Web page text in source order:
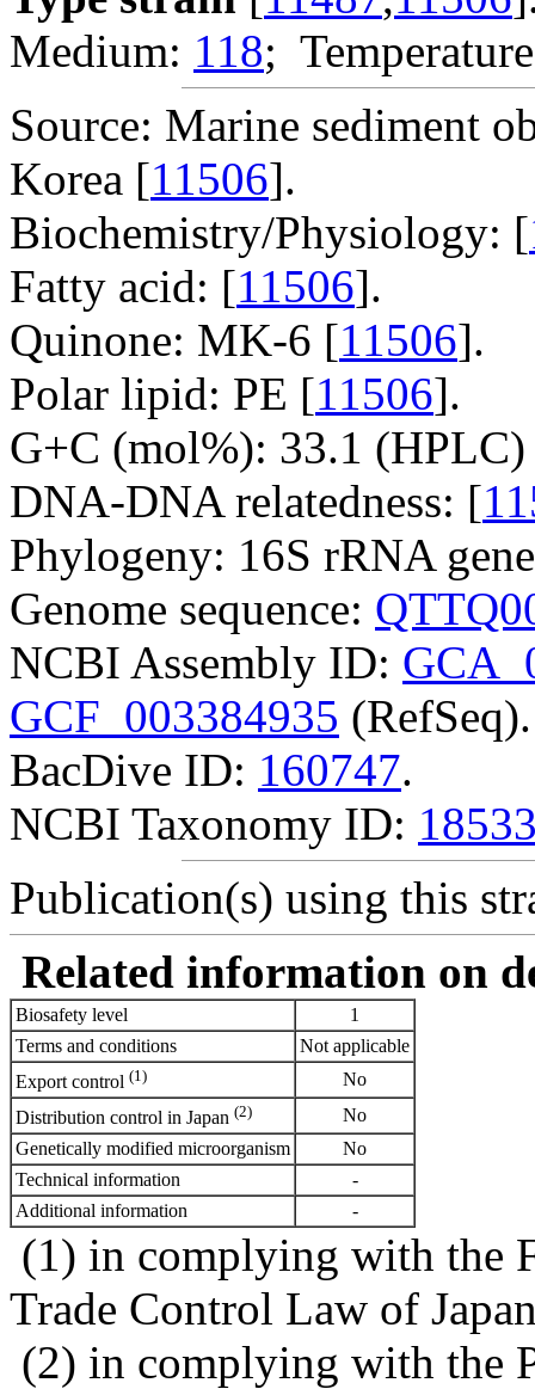
Medium: 118;
Source: Marine sediment
Korea [11506].
Biochemistry/Physiology: [
Fatty acid: [11506].
Quinone: MK-6 [11506].
Polar lipid: PE [11506].
G+C (mol%): 33.1
DNA-DNA relatedness: [
Phylogeny: 16S rRNA
Genome sequence:
NCBI Assembly ID:
GCF_003384935 (RefSeq).
BacDive ID: 160747.
NCBI Taxonomy ID:
Publication(s) using this
Related information on
Biosafety level
1
Terms and conditions
Not applicable
Export control (1)
No
Distribution control in Japan (2)
No
Genetically modified microorganism
No
Technical information
-
Additional information
-
(1) in complying with the
Trade Control Law of
(2) in complying with the